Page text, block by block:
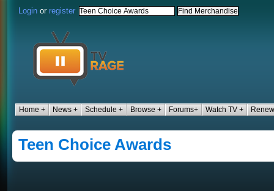
Login or register
Home + News + Schedule + Browse + Forums+ Watch TV +
Teen Choice Awards